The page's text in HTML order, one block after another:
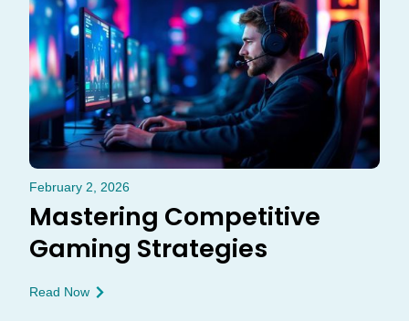
February 2, 2026
Mastering Competitive
Gaming Strategies
Read Now